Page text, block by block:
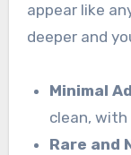
appear like
deeper and
Minimal
clean,
Rare and